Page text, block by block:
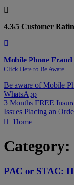
4.3/5 Customer
Mobile Phone Fraud
Click Here to Be Aware
Be aware of Mobile
WhatsApp
3 Months FREE
Issues Placing an
Home
Category:
PAC or STAC: